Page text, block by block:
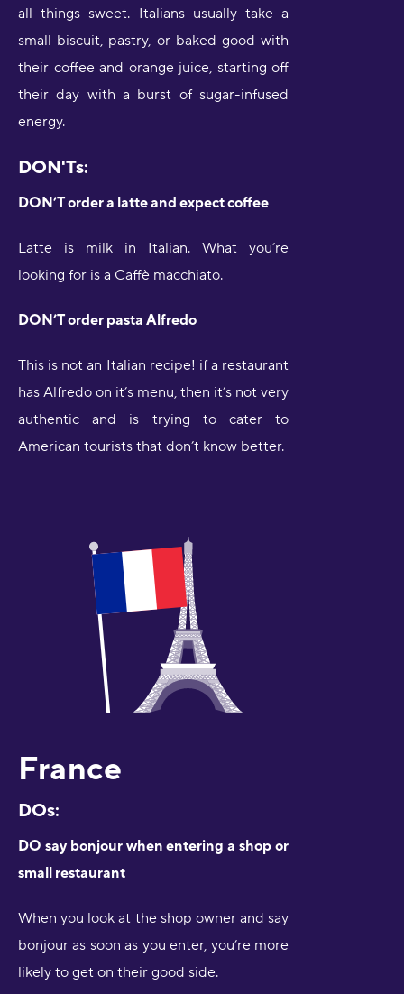
all things sweet. Italians usually take a
small biscuit, pastry, or baked good with
their coffee and orange juice, starting off
their day with a burst of sugar-infused
energy.
DON'Ts:
DON’T order a latte and expect coffee
Latte is milk in Italian. What you’re
looking for is a Caffè macchiato.
DON’T order pasta Alfredo
This is not an Italian recipe! if a restaurant
has Alfredo on it’s menu, then it’s not very
authentic and is trying to cater to
American tourists that don’t know better.
France
DOs:
DO say bonjour when entering a shop or
small restaurant
When you look at the shop owner and say
bonjour as soon as you enter, you’re more
likely to get on their good side.